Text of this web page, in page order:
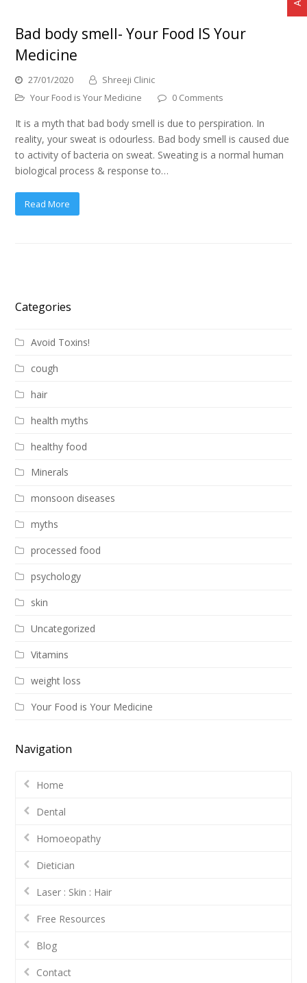
Bad body smell- Your Food IS Your
Medicine
27/01/2020
Shreeji Clinic
Your Food is Your Medicine
0 Comments
It is a myth that bad body smell is due to perspiration. In
reality, your sweat is odourless. Bad body smell is caused due
to activity of bacteria on sweat. Sweating is a normal human
biological process & response to…
Read More
Categories
Avoid Toxins!
cough
hair
health myths
healthy food
Minerals
monsoon diseases
myths
processed food
psychology
skin
Uncategorized
Vitamins
weight loss
Your Food is Your Medicine
Navigation
Home
Dental
Homoeopathy
Dietician
Laser : Skin : Hair
Free Resources
Blog
Contact